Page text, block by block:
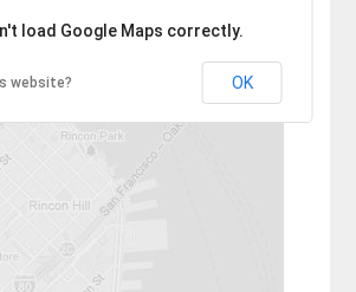
the address could not be found.
load Google Maps correctly.
website? OK